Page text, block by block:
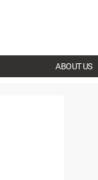
ABOUT US